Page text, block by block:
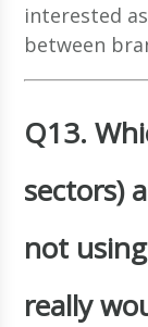
interested
between
Q13.
sectors)
not
really